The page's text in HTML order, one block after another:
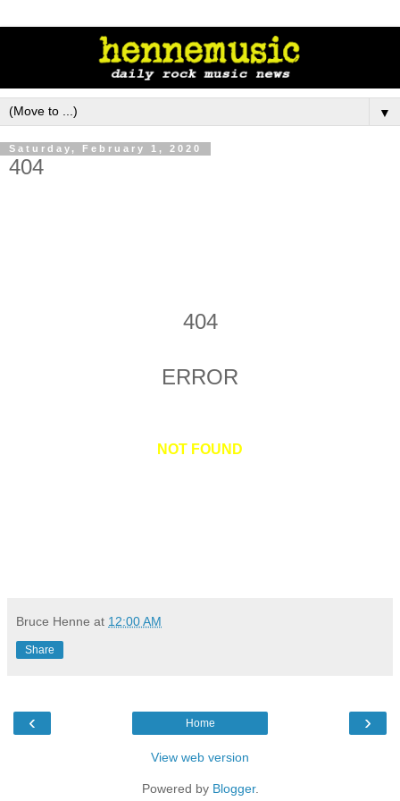
▼
Saturday, February 1, 2020
404
404
ERROR
NOT FOUND
Bruce Henne at 12:00 AM
Share
‹ ›
Home
View web version
Powered by Blogger.